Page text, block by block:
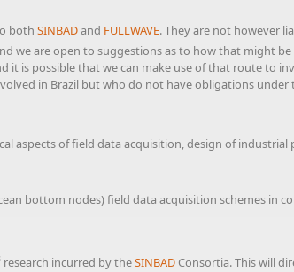
both SINBADand FULLWAVE. They are not however
we are open to suggestions as to how that might be
it is possible that we can make use of that route to
in Brazil but who do not have obligations
aspects of field data acquisition, design of
bottom nodes) field data acquisition schemes in
research incurred by theSINBAD Consortia. This will